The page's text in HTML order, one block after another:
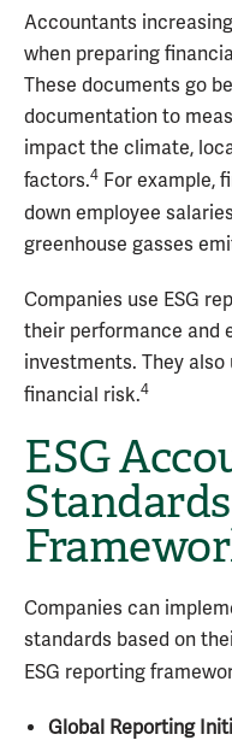
Accountants
when preparing
These documents go
documentation to
impact the climate,
factors.4 For example,
down employee
greenhouse gasses
Companies use ESG
their performance and
investments. They
financial risk.4
ESG
Companies can
standards based on
ESG reporting
Global Reporting